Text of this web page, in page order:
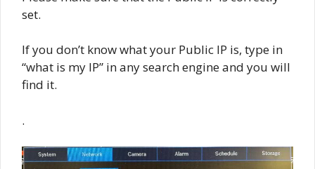
set.
If you don’t know what your Public IP is, type in
“what is my IP” in any search engine and you will
find it.
.